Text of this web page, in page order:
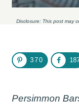
Disclosure: This post may
370
Persimmon